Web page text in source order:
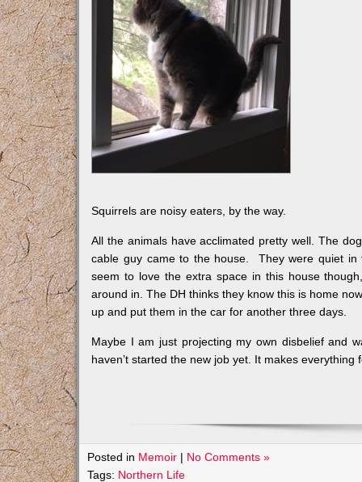
Squirrels are noisy eaters, by the way.
All the animals have acclimated pretty well. The
cable guy came to the house. They were quiet
seem to love the extra space in this house
around in. The DH thinks they know this is home
up and put them in the car for another three days.
Maybe I am just projecting my own disbelief and
haven’t started the new job yet. It makes
Posted in Memoir | No Comments »
Tags: Northern Life